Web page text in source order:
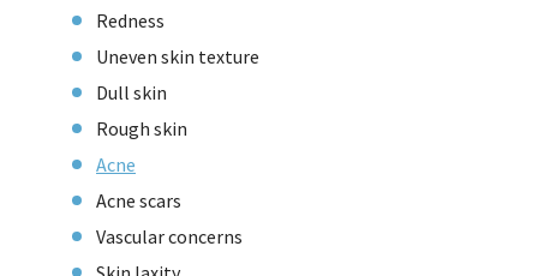
Redness
Uneven skin texture
Dull skin
Rough skin
Acne
Acne scars
Vascular concerns